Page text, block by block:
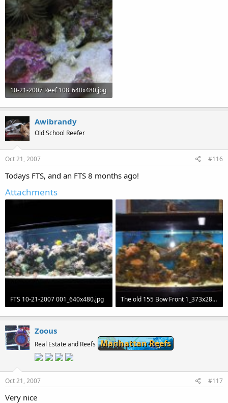
10-21-2007 Reef 108_640x480.jpg
64.6 KB · Views: 64
Awibrandy
Old School Reefer
Oct 21, 2007 #116
Todays FTS, and an FTS 8 months ago!
Attachments
FTS 10-21-2007 001_640x480.jpg
69.8 KB · Views: 56
The old 155 Bow Front 1_373x280_320x240.jpg
18.1 KB · Views: 60
Zoous
Real Estate and Reefs Manhattan Reefs
Oct 21, 2007 #117
Very nice